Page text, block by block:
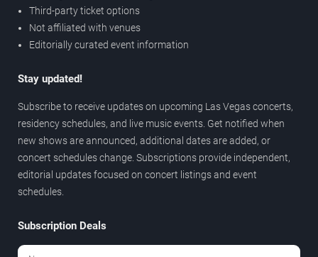
Third-party ticket options
Not affiliated with venues
Editorially curated event information
Stay updated!
Subscribe to receive updates on upcoming Las Vegas concerts,
residency schedules, and live music events. Get notified when
new shows are announced, additional dates are added, or
concert schedules change. Subscriptions provide independent,
editorial updates focused on concert listings and event
schedules.
Subscription Deals